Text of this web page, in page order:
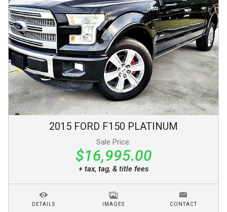
2015 FORD F150 PLATINUM
Sale Price:
$16,995.00
+ tax, tag, & title fees
DETAILS IMAGES CONTACT